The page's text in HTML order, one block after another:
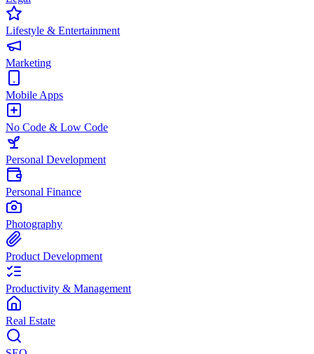
Lifestyle & Entertainment
Marketing
Mobile Apps
No Code & Low Code
Personal Development
Personal Finance
Photography
Product Development
Productivity & Management
Real Estate